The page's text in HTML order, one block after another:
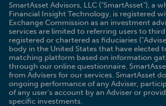
SmartAsset Advisors, LLC ("SmartAsset"), a
Financial Insight Technology, is registered
Exchange Commission as an investment
services are limited to referring users to
registered or chartered as fiduciaries
body in the United States that have elected
matching platform based on information
through our online questionnaire.
from Advisers for our services. SmartAsset
ongoing performance of any Adviser,
of any user’s account by an Adviser or
specific investments.